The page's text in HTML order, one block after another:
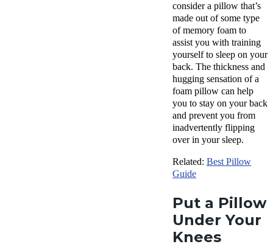
consider a pillow that’s
made out of some type
of memory foam to
assist you with training
yourself to sleep on your
back. The thickness and
hugging sensation of a
foam pillow can help
you to stay on your back
and prevent you from
inadvertently flipping
over in your sleep.
Related: Best Pillow
Guide
Put a Pillow
Under Your
Knees